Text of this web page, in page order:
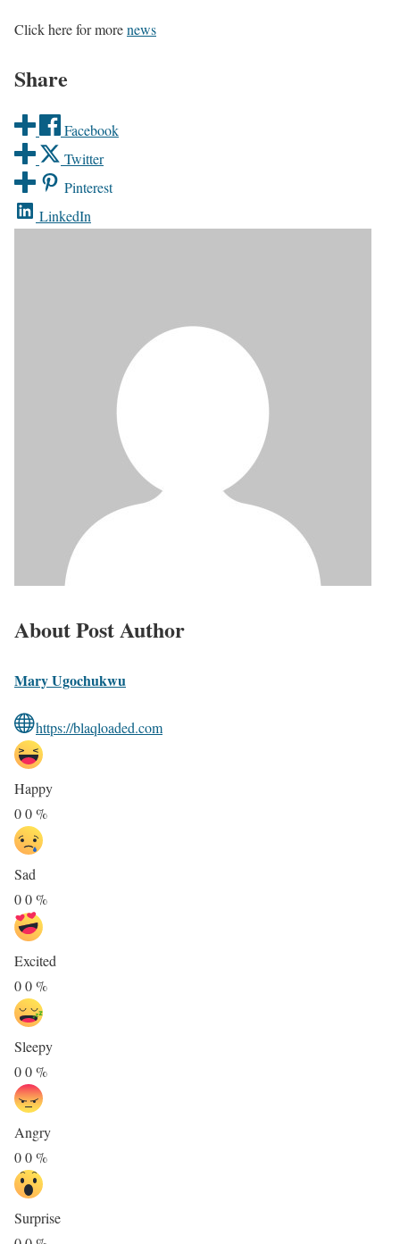
Click here for morenews
Share
Facebook
Twitter
Pinterest
LinkedIn
About Post Author
Mary Ugochukwu
https://blaqloaded.com
Happy
00%
Sad
00%
Excited
00%
Sleepy
00%
Angry
00%
Surprise